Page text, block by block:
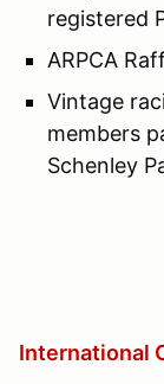
registered
ARPCA
Vintage
members
Schenley
International